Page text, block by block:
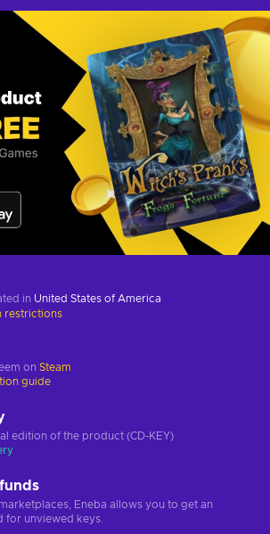
in United States of America
restrictions
on Steam
guide
edition of the product (CD-KEY)
Eneba allows you to get an
for unviewed keys.